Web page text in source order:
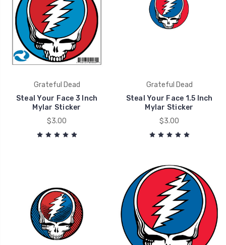
Grateful Dead
Steal Your Face 3 Inch
Mylar Sticker
$3.00
Grateful Dead
Steal Your Face 1.5 Inch
Mylar Sticker
$3.00